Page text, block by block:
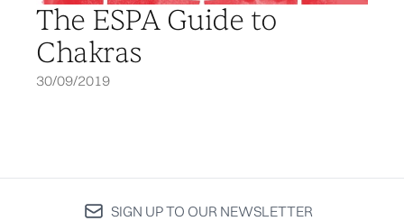
The ESPA Guide to
Chakras
30/09/2019
SIGN UP TO OUR NEWSLETTER